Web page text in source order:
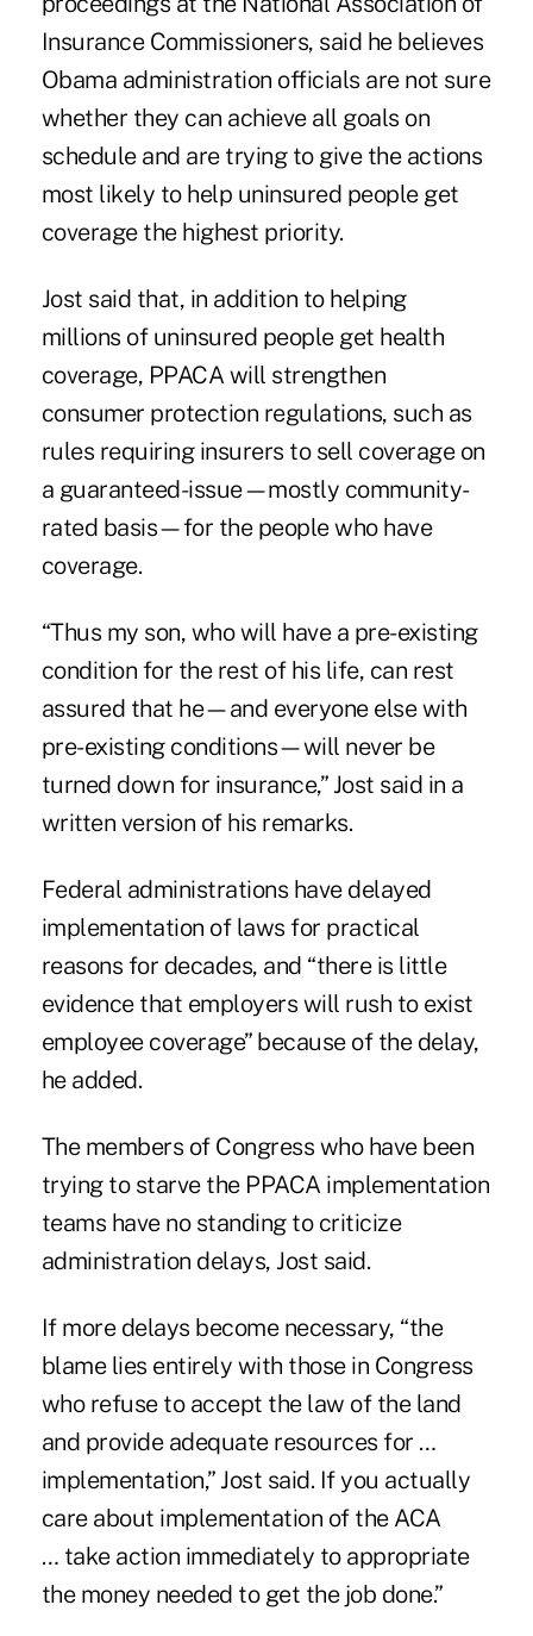
Insurance Commissioners, said he believes
Obama administration officials are not sure
whether they can achieve all goals on
schedule and are trying to give the actions
most likely to help uninsured people get
coverage the highest priority.
Jost said that, in addition to helping
millions of uninsured people get health
coverage, PPACA will strengthen
consumer protection regulations, such as
rules requiring insurers to sell coverage on
a guaranteed-issue—mostly community-
rated basis—for the people who have
coverage.
“Thus my son, who will have a pre-existing
condition for the rest of his life, can rest
assured that he—and everyone else with
pre-existing conditions—will never be
turned down for insurance,” Jost said in a
written version of his remarks.
Federal administrations have delayed
implementation of laws for practical
reasons for decades, and “there is little
evidence that employers will rush to exist
employee coverage” because of the delay,
he added.
The members of Congress who have been
trying to starve the PPACA implementation
teams have no standing to criticize
administration delays, Jost said.
If more delays become necessary, “the
blame lies entirely with those in Congress
who refuse to accept the law of the land
and provide adequate resources for …
implementation,” Jost said. If you actually
care about implementation of the ACA
… take action immediately to appropriate
the money needed to get the job done.”